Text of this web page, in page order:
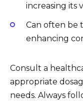
increasing its
Can often be
enhancing
Consult a
appropriate
needs. Always